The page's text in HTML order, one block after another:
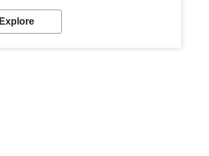
Explore